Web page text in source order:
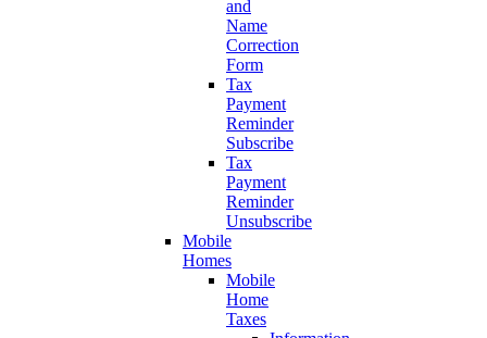
and
Name
Correction
Form
Tax
Payment
Reminder
Subscribe
Tax
Payment
Reminder
Unsubscribe
Mobile
Homes
Mobile
Home
Taxes